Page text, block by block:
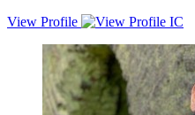
infrastructure and deployments
infrastructure, aiming to
solutions.
View Profile